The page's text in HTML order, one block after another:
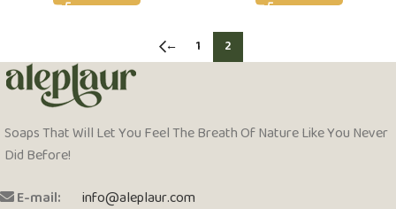
← 1 2
Soaps That Will Let You Feel The Breath Of Nature Like You Never
Did Before!
E-mail:
info@aleplaur.com